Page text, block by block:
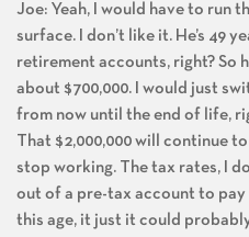
Joe: Yeah, I would have to run
surface. I don’t like it. He’s 49
retirement accounts, right? So
about $700,000. I would just
from now until the end of life,
That $2,000,000 will continue
stop working. The tax rates, I
out of a pre-tax account to
this age, it just it could